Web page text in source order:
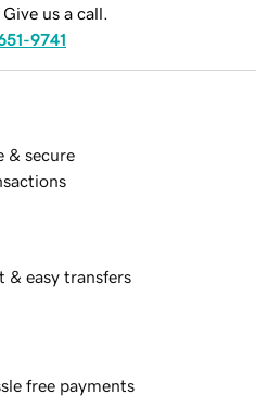
us a call.
9741
& secure
& easy transfers
free payments